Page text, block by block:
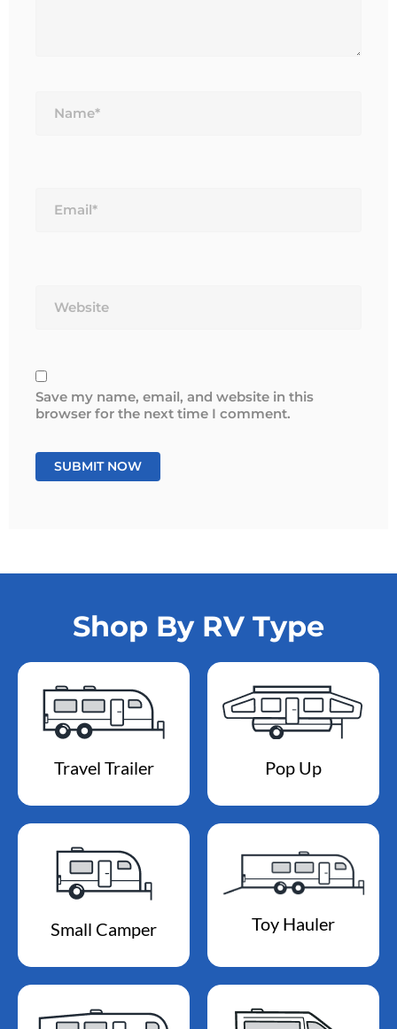
Save my name, email, and website in this
browser for the next time I comment.
Shop By RV Type
Travel Trailer Pop Up
Small Camper Toy Hauler